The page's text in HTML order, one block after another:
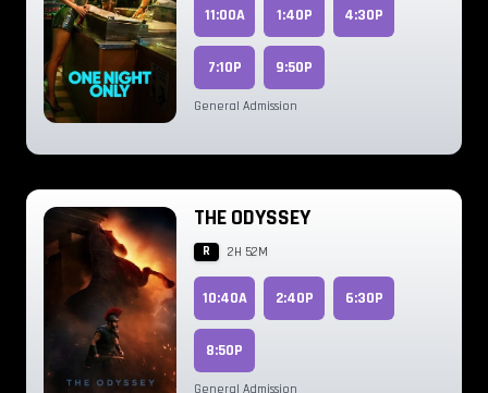
11:00A 1:40P 4:30P
7:10P 9:50P
General Admission
THE ODYSSEY
R 2H 52M
10:40A 2:40P 6:30P
8:50P
General Admission